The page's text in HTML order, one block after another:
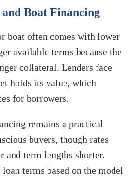
and Boat Financing
boat often comes with lower
available terms because the
collateral. Lenders face
holds its value, which
for borrowers.
remains a practical
buyers, though rates
and term lengths shorter.
terms based on the model